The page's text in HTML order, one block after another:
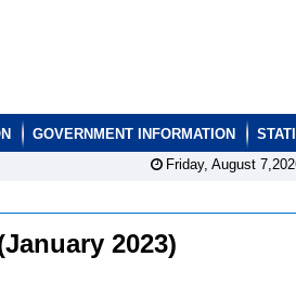
GOVERNMENT INFORMATION
Friday, August
2023)